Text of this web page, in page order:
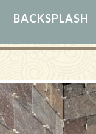
BACKSPLASH